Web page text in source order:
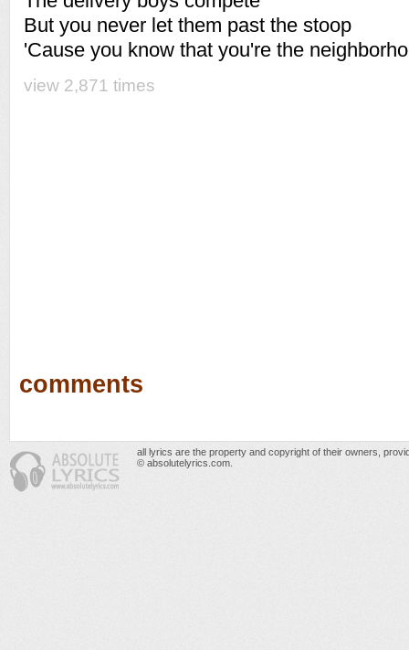
But you never let them past the stoop
'Cause you know that you're the
view 2,871 times
comments
all lyrics are the property and copyright of their owners,
© absolutelyrics.com.